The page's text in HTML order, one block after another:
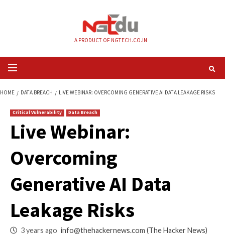
Primary
Menu
HOME DATA BREACH LIVE WEBINAR: OVERCOMING GENERATIVE AI DATA
Critical Vulnerability Data Breach
Live Webinar:
Overcoming